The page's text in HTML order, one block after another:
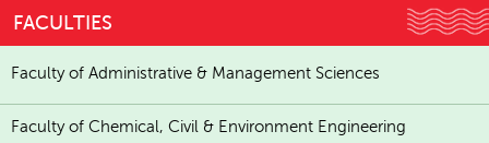
FACULTIES
Faculty of Administrative & Management Sciences
Faculty of Chemical, Civil & Environment Engineering